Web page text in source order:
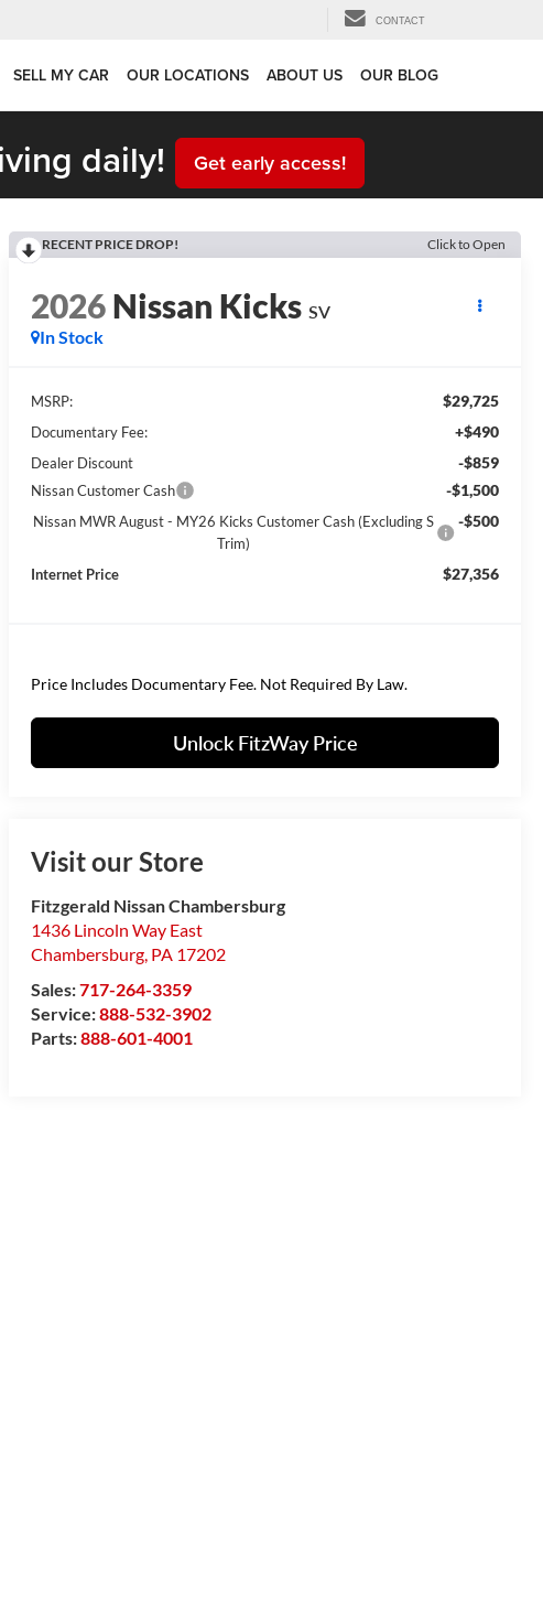
CONTACT
SELL MY CAR OUR LOCATIONS ABOUT US OUR BLOG
daily! Get early access!
RECENT PRICE DROP! Click to Open
2026Nissan Kicks SV
In Stock
MSRP: $29,725
Documentary Fee: +$490
Dealer Discount -$859
Nissan Customer Cash -$1,500
Nissan MWR August - MY26 Kicks Customer Cash (Excluding S
Trim)
-$500
Internet Price $27,356
Price Includes Documentary Fee. Not Required By Law.
Unlock FitzWay Price
Visit our Store
Fitzgerald Nissan Chambersburg
1436 Lincoln Way East
Chambersburg PA 17202
Sales:717-264-3359
Service:888-532-3902
Parts:888-601-4001